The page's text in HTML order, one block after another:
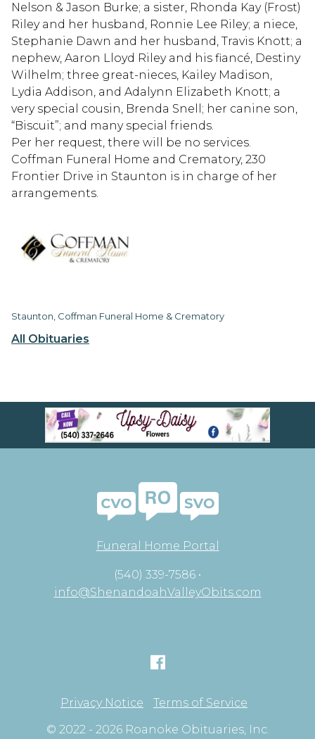
All Obituaries
Nelson & Jason Burke; a sister, Rhonda Kay (Frost)
Riley and her husband, Ronnie Lee Riley; a niece,
Stephanie Dawn and her husband, Travis Knott; a
nephew, Aaron Lloyd Riley and his fiancé, Destiny
Wilhelm; three great-nieces, Kailey Madison,
Lydia Addison, and Adalynn Elizabeth Knott; a
very special cousin, Brenda Snell; her canine son,
“Biscuit”; and many special friends.
Per her request, there will be no services.
Coffman Funeral Home and Crematory, 230
Frontier Drive in Staunton is in charge of her
arrangements.
Staunton, Coffman Funeral Home & Crematory
Funeral Home Portal
(540) 339-7586 •
info@ShenandoahValleyObits.com
Privacy Notice
Terms of Service
© 2022 - 2026 Roanoke Obituaries, Inc.